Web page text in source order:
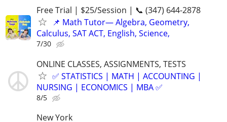
Free Trial | $25/Session | 📞 (347) 644-2878
📌 Math Tutor— Algebra, Geometry,
Calculus, SAT ACT, English, Science,
7/30
ONLINE CLASSES, ASSIGNMENTS, TESTS
✅ STATISTICS | MATH | ACCOUNTING |
NURSING | ECONOMICS | MBA ✅
8/5
New York